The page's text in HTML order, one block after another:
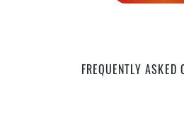
FREQUENTLY ASKED